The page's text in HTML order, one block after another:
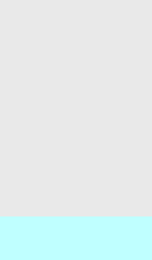
Dummies, + More
+ More